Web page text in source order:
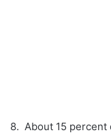
8. About 15 percent